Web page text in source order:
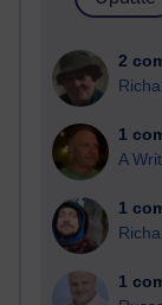
2
1
A
1
1